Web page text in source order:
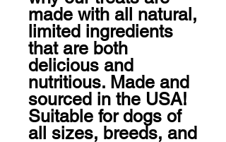
made with all natural,
limited ingredients
that are both
delicious and
nutritious. Made and
sourced in the USA!
Suitable for dogs of
all sizes, breeds, and